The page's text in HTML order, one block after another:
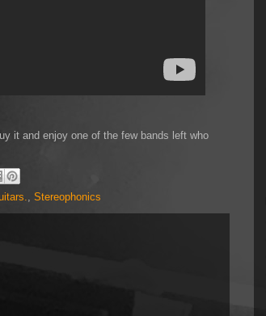
it and enjoy one of the few bands left who
, Stereophonics